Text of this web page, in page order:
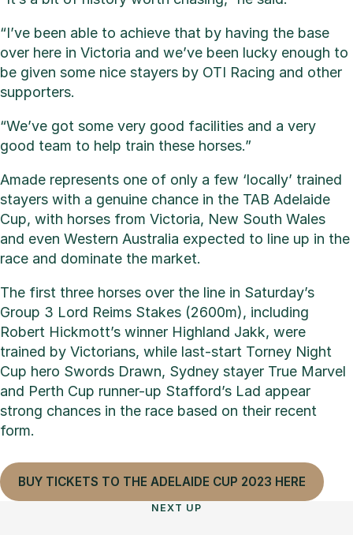
“I’ve been able to achieve that by having the base
over here in Victoria and we’ve been lucky enough to
be given some nice stayers by OTI Racing and other
supporters.
“We’ve got some very good facilities and a very
good team to help train these horses.”
Amade represents one of only a few ‘locally’ trained
stayers with a genuine chance in the TAB Adelaide
Cup, with horses from Victoria, New South Wales
and even Western Australia expected to line up in the
race and dominate the market.
The first three horses over the line in Saturday’s
Group 3 Lord Reims Stakes (2600m), including
Robert Hickmott’s winner Highland Jakk, were
trained by Victorians, while last-start Torney Night
Cup hero Swords Drawn, Sydney stayer True Marvel
and Perth Cup runner-up Stafford’s Lad appear
strong chances in the race based on their recent
form.
BUY TICKETS TO THE ADELAIDE CUP 2023 HERE
NEXT UP